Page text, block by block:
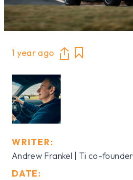
1 year ago
WRITER:
Andrew Frankel | Ti co-founder
DATE: